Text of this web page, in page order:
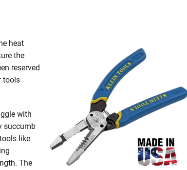
heat
the
reserved
tools
with
succumb
like
The